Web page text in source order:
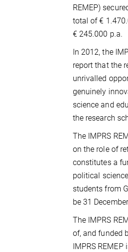
REMEP)
total of €
€ 245.000 p.a.
In 2012, the
report that the
unrivalled
genuinely
science and
the research
The IMPRS
on the role of
constitutes a
political
students from
be 31
The IMPRS
of, and funded
IMPRS